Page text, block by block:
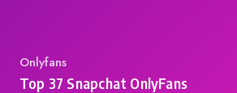
Category
Onlyfans
Top 37 Snapchat OnlyFans